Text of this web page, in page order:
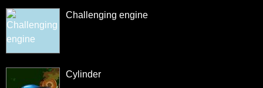
Challenging engine
Cylinder